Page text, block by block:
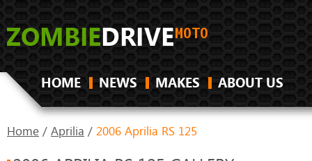
HOME NEWS MAKES ABOUT US
Home / Aprilia / 2006 Aprilia RS 125